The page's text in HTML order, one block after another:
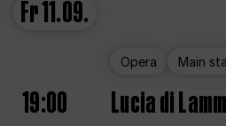
Fr11.09.
Opera Main
19:00 Lucia di